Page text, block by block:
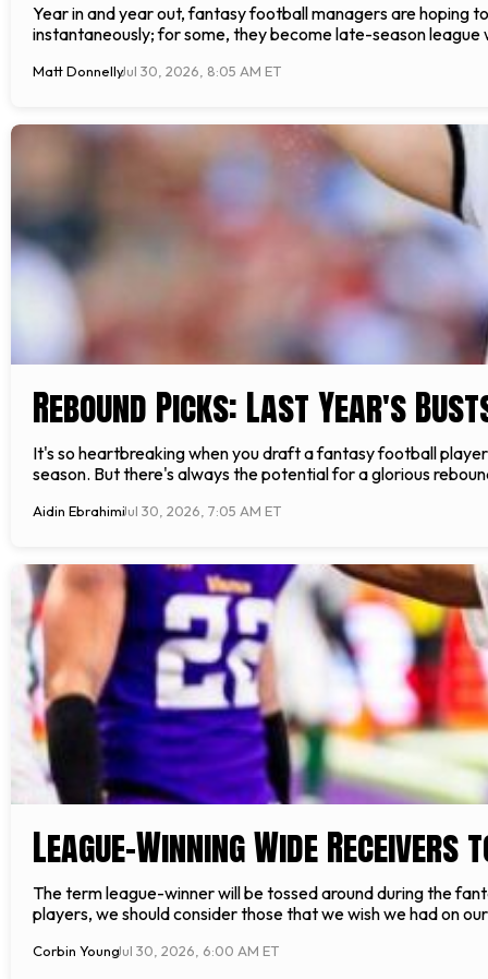
Year in and year out, fantasy football managers are hoping
instantaneously; for some, they become late-season
Matt DonnellyJul 30, 2026, 8:05 AM ET
Rebound Picks: Last Year's
It's so heartbreaking when you draft a fantasy football
season. But there's always the potential for a glorious
Aidin EbrahimiJul 30, 2026, 7:05 AM ET
League-Winning Wide
The term league-winner will be tossed around during the
players, we should consider those that we wish we had on
Corbin YoungJul 30, 2026, 6:00 AM ET